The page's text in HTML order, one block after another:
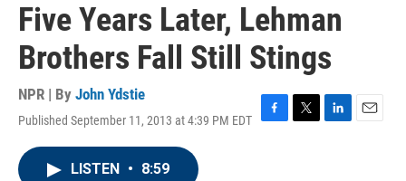
Five Years Later, Lehman
Brothers Fall Still Stings
NPR | By John Ydstie
Published September 11, 2013 at 4:39 PM EDT
F
T
L
E
LISTEN • 8:59